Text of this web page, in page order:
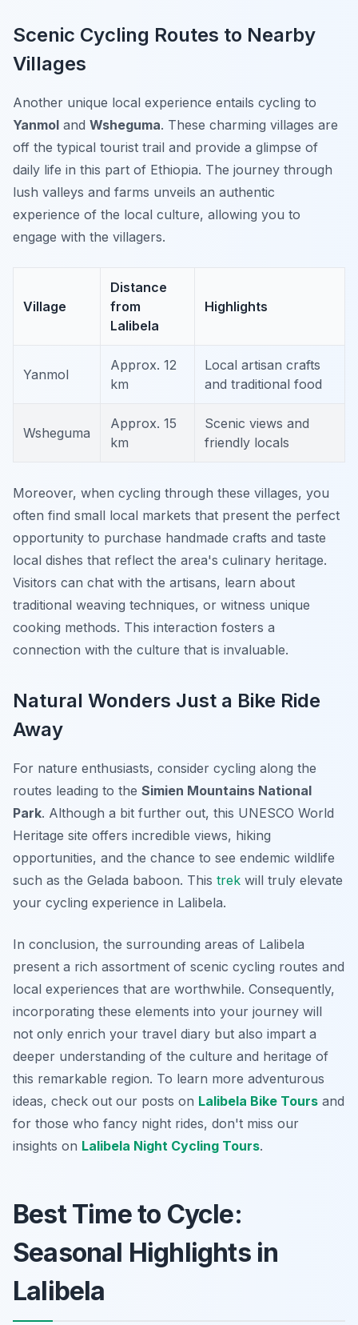
Scenic Cycling Routes to Nearby
Villages
Another unique local experience entails cycling to
Yanmol and Wsheguma. These charming villages are
off the typical tourist trail and provide a glimpse of
daily life in this part of Ethiopia. The journey through
lush valleys and farms unveils an authentic
experience of the local culture, allowing you to
engage with the villagers.
Village
Distance
from
Lalibela
Highlights
Yanmol
Approx. 12
km
Local artisan crafts
and traditional food
Wsheguma
Approx. 15
km
Scenic views and
friendly locals
Moreover, when cycling through these villages, you
often find small local markets that present the perfect
opportunity to purchase handmade crafts and taste
local dishes that reflect the area's culinary heritage.
Visitors can chat with the artisans, learn about
traditional weaving techniques, or witness unique
cooking methods. This interaction fosters a
connection with the culture that is invaluable.
Natural Wonders Just a Bike Ride
Away
For nature enthusiasts, consider cycling along the
routes leading to the Simien Mountains National
Park. Although a bit further out, this UNESCO World
Heritage site offers incredible views, hiking
opportunities, and the chance to see endemic wildlife
such as the Gelada baboon. This trek will truly elevate
your cycling experience in Lalibela.
In conclusion, the surrounding areas of Lalibela
present a rich assortment of scenic cycling routes and
local experiences that are worthwhile. Consequently,
incorporating these elements into your journey will
not only enrich your travel diary but also impart a
deeper understanding of the culture and heritage of
this remarkable region. To learn more adventurous
ideas, check out our posts on Lalibela Bike Tours and
for those who fancy night rides, don't miss our
insights on Lalibela Night Cycling Tours.
Best Time to Cycle:
Seasonal Highlights in
Lalibela